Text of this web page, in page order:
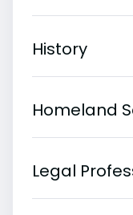
History
Homeland
Legal